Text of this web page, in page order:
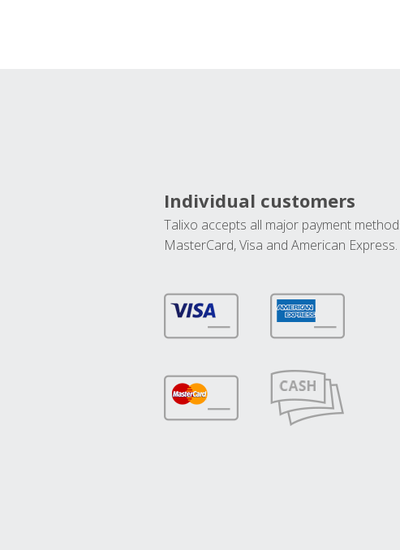
Individual customers
Talixo accepts all major payment
MasterCard, Visa and American Express.